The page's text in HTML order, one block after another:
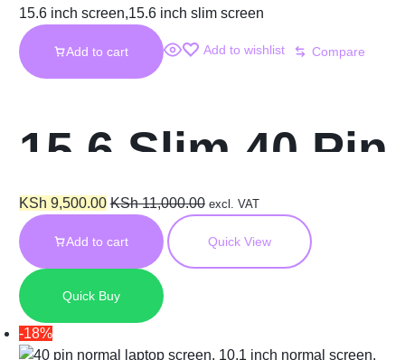
E7A Full HD
Add to cart Add to wishlist Compare
15.6 Slim 40 Pin
Short FHD
N156HCE-EN1
Screen
KSh 9,500.00 KSh11,000.00 excl. VAT
Add to cart Quick View
Quick Buy
-18%